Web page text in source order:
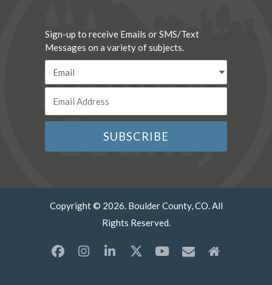
Sign-up to receive Emails or SMS/Text
Messages on a variety of subjects.
Copyright © 2026. Boulder County, CO. All
Rights Reserved.